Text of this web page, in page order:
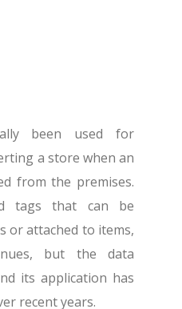
been used for
a store when an
from the premises.
tags that can be
or attached to items,
but the data
its application has
recent years.